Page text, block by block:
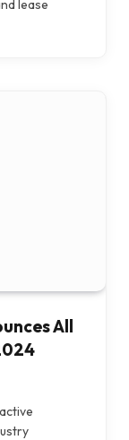
lease
All